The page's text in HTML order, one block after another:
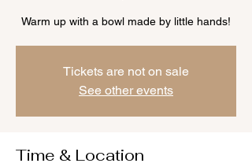
Warm up with a bowl made by little hands!
Tickets are not on sale
See other events
Time & Location